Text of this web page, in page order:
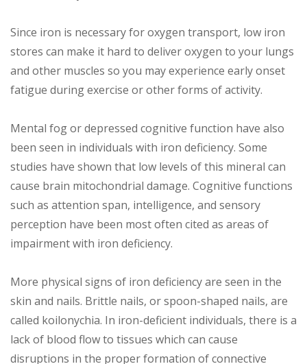
Since iron is necessary for oxygen transport, low iron
stores can make it hard to deliver oxygen to your lungs
and other muscles so you may experience early onset
fatigue during exercise or other forms of activity.
Mental fog or depressed cognitive function have also
been seen in individuals with iron deficiency. Some
studies have shown that low levels of this mineral can
cause brain mitochondrial damage. Cognitive functions
such as attention span, intelligence, and sensory
perception have been most often cited as areas of
impairment with iron deficiency.
More physical signs of iron deficiency are seen in the
skin and nails. Brittle nails, or spoon-shaped nails, are
called koilonychia. In iron-deficient individuals, there is a
lack of blood flow to tissues which can cause
disruptions in the proper formation of connective